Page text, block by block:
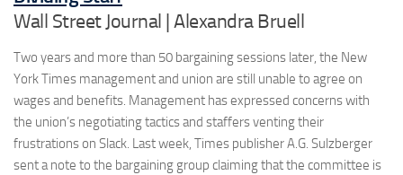
Wall Street Journal | Alexandra Bruell
Two years and more than 50 bargaining sessions later, the New
York Times management and union are still unable to agree on
wages and benefits. Management has expressed concerns with
the union’s negotiating tactics and staffers venting their
frustrations on Slack. Last week, Times publisher A.G. Sulzberger
sent a note to the bargaining group claiming that the committee is